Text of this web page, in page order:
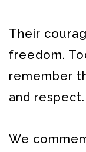
Their
freedom.
remember
and respect.
We